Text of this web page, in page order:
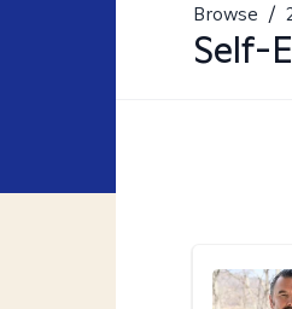
Browse /
Self-